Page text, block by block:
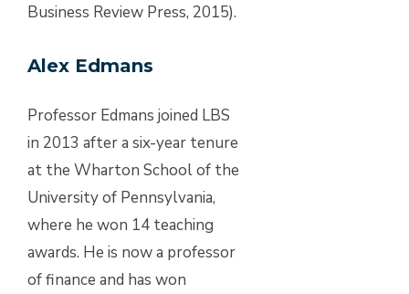
Business Review Press, 2015).
Alex Edmans
Professor Edmans joined LBS
in 2013 after a six-year tenure
at the Wharton School of the
University of Pennsylvania,
where he won 14 teaching
awards. He is now a professor
of finance and has won